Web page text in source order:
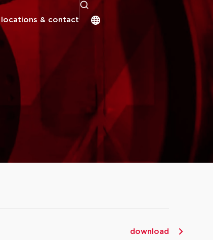
locations & contact
download